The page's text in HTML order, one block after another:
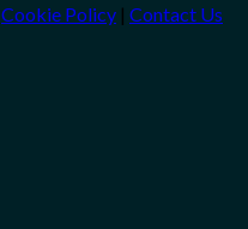
Cookie Policy | Contact Us